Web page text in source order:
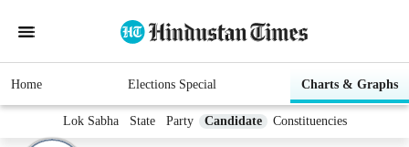
Home Elections Special Charts & Graphs
Lok Sabha State Party Candidate Constituencies